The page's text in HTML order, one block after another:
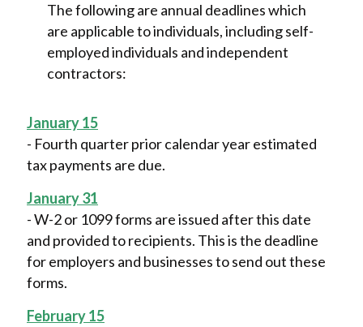
The following are annual deadlines which
are applicable to individuals, including self-
employed individuals and independent
contractors:
January 15
- Fourth quarter prior calendar year estimated
tax payments are due.
January 31
- W-2 or 1099 forms are issued after this date
and provided to recipients. This is the deadline
for employers and businesses to send out these
forms.
February 15